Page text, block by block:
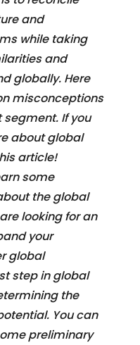
and
while taking
and
globally. Here
misconceptions
If you
about global
article!
some
the global
looking for an
your
global
step in global
the
You can
preliminary